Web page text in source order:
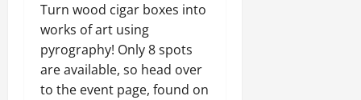
Turn wood cigar boxes into
works of art using
pyrography! Only 8 spots
are available, so head over
to the event page, found on